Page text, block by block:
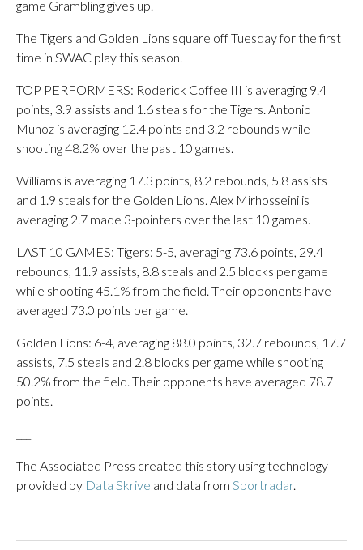
game Grambling gives up.
The Tigers and Golden Lions square off Tuesday for the first
time in SWAC play this season.
TOP PERFORMERS: Roderick Coffee III is averaging 9.4
points, 3.9 assists and 1.6 steals for the Tigers. Antonio
Munoz is averaging 12.4 points and 3.2 rebounds while
shooting 48.2% over the past 10 games.
Williams is averaging 17.3 points, 8.2 rebounds, 5.8 assists
and 1.9 steals for the Golden Lions. Alex Mirhosseini is
averaging 2.7 made 3-pointers over the last 10 games.
LAST 10 GAMES: Tigers: 5-5, averaging 73.6 points, 29.4
rebounds, 11.9 assists, 8.8 steals and 2.5 blocks per game
while shooting 45.1% from the field. Their opponents have
averaged 73.0 points per game.
Golden Lions: 6-4, averaging 88.0 points, 32.7 rebounds, 17.7
assists, 7.5 steals and 2.8 blocks per game while shooting
50.2% from the field. Their opponents have averaged 78.7
points.
The Associated Press created this story using technology
provided by Data Skrive and data from Sportradar.